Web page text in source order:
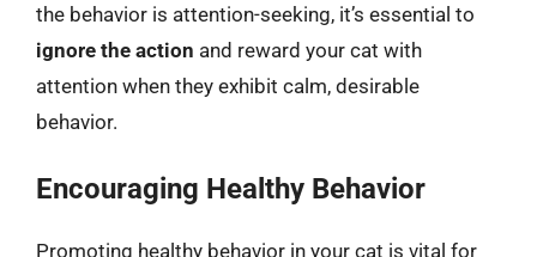
the behavior is attention-seeking, it’s essential to
ignore the action and reward your cat with
attention when they exhibit calm, desirable
behavior.
Encouraging Healthy Behavior
Promoting healthy behavior in your cat is vital for